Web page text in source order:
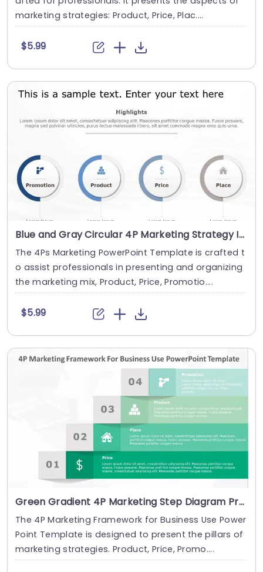
marketing strategies: Product, Price, Plac....
$5.99
Blue and Gray Circular 4P Marketing Strategy Icons Slide Template
The 4Ps Marketing PowerPoint Template is crafted t
o assist professionals in presenting and organizing
the marketing mix, Product, Price, Promotio....
$5.99
Green Gradient 4P Marketing Step Diagram Presentation Template
The 4P Marketing Framework for Business Use Power
Point Template is designed to present the pillars of
marketing strategies. Product, Price, Promo....